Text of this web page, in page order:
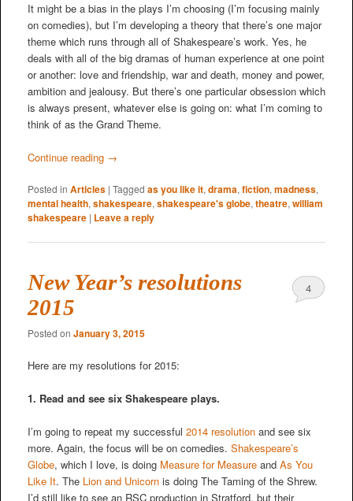
It might be a bias in the plays I’m choosing (I’m focusing mainly
on comedies), but I’m developing a theory that there’s one major
theme which runs through all of Shakespeare’s work. Yes, he
deals with all of the big dramas of human experience at one point
or another: love and friendship, war and death, money and power,
ambition and jealousy. But there’s one particular obsession which
is always present, whatever else is going on: what I’m coming to
think of as the Grand Theme.
Continue reading →
Posted in Articles | Tagged as you like it,drama,fiction,madness,
mental health,shakespeare,shakespeare's globe,theatre,william
shakespeare | Leave a reply
New Year’s resolutions
2015
Posted on January 3, 2015
4
Here are my resolutions for 2015:
1. Read and see six Shakespeare plays.
I’m going to repeat my successful 2014 resolutionand see six
more. Again, the focus will be on comedies. Shakespeare’s
Globe, which I love, is doing Measure for Measureand As You
Like It. The Lion and Unicornis doing The Taming of the Shrew.
I’d still like to see an RSC production in Stratford, but their